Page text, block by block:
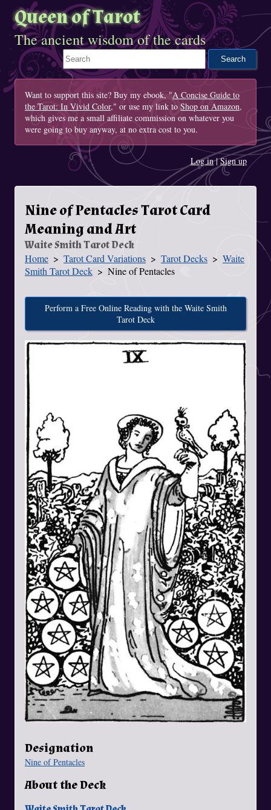
Queen of Tarot
The ancient wisdom of the cards
Search This Site
Want to support this site? Buy my ebook, "A Concise Guide to
the Tarot: In Vivid Color," or use my link to Shop on Amazon,
which gives me a small affiliate commission on whatever you
were going to buy anyway, at no extra cost to you.
Log in|Sign up
Nine of Pentacles Tarot Card
Meaning and Art
Waite Smith Tarot Deck
You Are Here
Home Tarot Card Variations Tarot Decks
Waite
Smith Tarot Deck
Nine of Pentacles
Designation
Nine of Pentacles
About the Deck
Perform a Free Online Reading with the Waite Smith
Tarot Deck